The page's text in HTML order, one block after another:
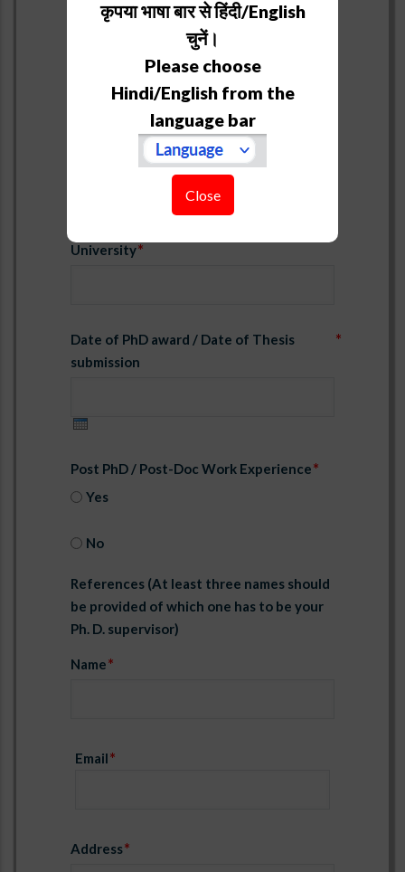
University
Date of PhD award / Date of Thesis
submission
Post PhD / Post-Doc Work Experience
Yes
No
References (At least three names should
be provided of which one has to be your
Ph. D. supervisor)
Name
Email
Address
कृपया भाषा बार से हिंदी/English
चुनें।
Please choose
Hindi/English from the
language bar
Close